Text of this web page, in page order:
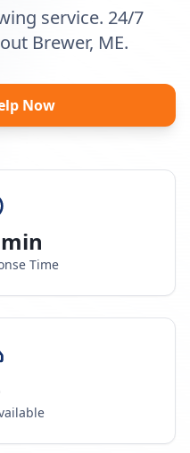
service. 24/7
Brewer, ME.
Now
Time